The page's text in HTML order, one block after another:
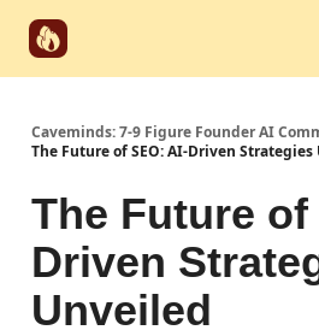
Caveminds: 7-9 Figure Founder AI
The Future of SEO: AI-Driven Strategies
The Future of
Driven
Unveiled